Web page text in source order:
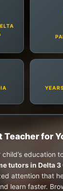
Teacher for
child’s education
tutors in Delta 3
attention that
learn faster.